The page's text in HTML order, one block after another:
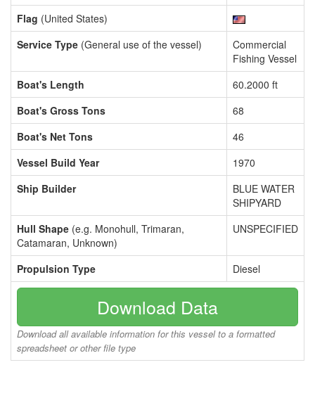
Flag (United States)
Service Type (General use of the vessel)
Commercial
Fishing Vessel
Boat's Length
60.2000 ft
Boat's Gross Tons
68
Boat's Net Tons
46
Vessel Build Year
1970
Ship Builder
BLUE WATER
SHIPYARD
Hull Shape (e.g. Monohull, Trimaran,
Catamaran, Unknown)
UNSPECIFIED
Propulsion Type Diesel
Download Data
Download all available information for this vessel to a formatted
spreadsheet or other file type